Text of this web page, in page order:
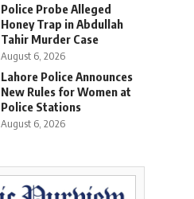
Police Probe Alleged
Honey Trap in Abdullah
Tahir Murder Case
August 6, 2026
Lahore Police Announces
New Rules for Women at
Police Stations
August 6, 2026